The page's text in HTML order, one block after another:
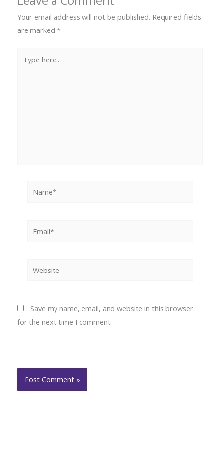
Your email address will not be published. Required fields
are marked *
here..
Website
Save my name, email, and website in this browser
for the next time I comment.